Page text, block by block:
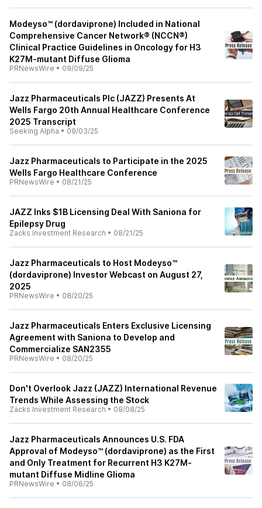
Modeyso™ (dordaviprone) Included in National
Comprehensive Cancer Network® (NCCN®)
Clinical Practice Guidelines in Oncology for H3
K27M-mutant Diffuse Glioma
PRNewsWire • 09/09/25
Jazz Pharmaceuticals Plc (JAZZ) Presents At
Wells Fargo 20th Annual Healthcare Conference
2025 Transcript
Seeking Alpha • 09/03/25
Jazz Pharmaceuticals to Participate in the 2025
Wells Fargo Healthcare Conference
PRNewsWire • 08/21/25
JAZZ Inks $1B Licensing Deal With Saniona for
Epilepsy Drug
Zacks Investment Research • 08/21/25
Jazz Pharmaceuticals to Host Modeyso™
(dordaviprone) Investor Webcast on August 27,
2025
PRNewsWire • 08/20/25
Jazz Pharmaceuticals Enters Exclusive Licensing
Agreement with Saniona to Develop and
Commercialize SAN2355
PRNewsWire • 08/20/25
Don't Overlook Jazz (JAZZ) International Revenue
Trends While Assessing the Stock
Zacks Investment Research • 08/08/25
Jazz Pharmaceuticals Announces U.S. FDA
Approval of Modeyso™ (dordaviprone) as the First
and Only Treatment for Recurrent H3 K27M-
mutant Diffuse Midline Glioma
PRNewsWire • 08/06/25